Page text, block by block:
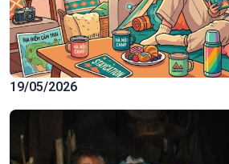
19/05/2026